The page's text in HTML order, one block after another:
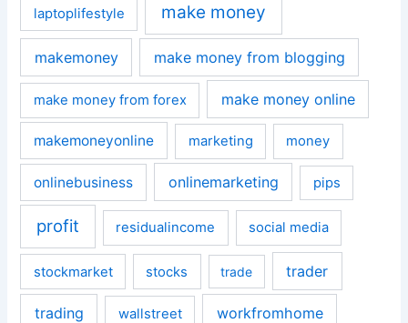
laptoplifestyle make money
makemoney make money from blogging
make money from forex make money online
makemoneyonline marketing money
onlinebusiness onlinemarketing pips
profit residualincome social media
stockmarket stocks trade trader
trading wallstreet workfromhome